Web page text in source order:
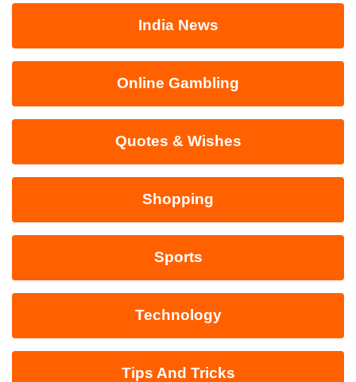
India News
Online Gambling
Quotes & Wishes
Shopping
Sports
Technology
Tips And Tricks